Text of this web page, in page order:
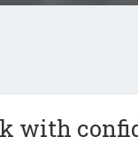
with